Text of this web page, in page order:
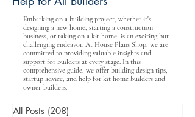
Embarking on a building project, whether it's
designing a new home, starting a construction
business, or taking on a kit home, is an exciting but
challenging endeavor. At House Plans Shop, we are
committed to providing valuable insights and
support for builders at every stage. In this
comprehensive guide, we offer building design tips,
startup advice, and help for kit home builders and
owner-builders.
All Posts (208)